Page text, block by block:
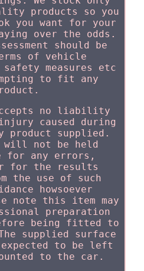
products so you
you want for your
over the odds.
should be
of vehicle
measures etc
to fit any
no liability
caused during
supplied.
will not be held
for any errors,
for the results
the use of such
howsoever
note this item may
preparation
being fitted to
supplied surface
to be left
to the car.